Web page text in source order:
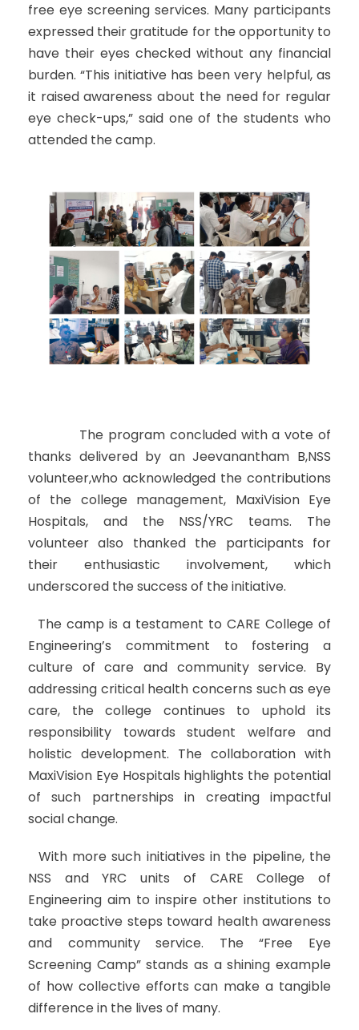
free eye screening services. Many participants
expressed their gratitude for the opportunity to
have their eyes checked without any financial
burden. “This initiative has been very helpful, as
it raised awareness about the need for regular
eye check-ups,” said one of the students who
attended the camp.
The program concluded with a vote of
thanks delivered by an Jeevanantham B,NSS
volunteer,who acknowledged the contributions
of the college management, MaxiVision Eye
Hospitals, and the NSS/YRC teams. The
volunteer also thanked the participants for
their enthusiastic involvement, which
underscored the success of the initiative.
The camp is a testament to CARE College of
Engineering’s commitment to fostering a
culture of care and community service. By
addressing critical health concerns such as eye
care, the college continues to uphold its
responsibility towards student welfare and
holistic development. The collaboration with
MaxiVision Eye Hospitals highlights the potential
of such partnerships in creating impactful
social change.
With more such initiatives in the pipeline, the
NSS and YRC units of CARE College of
Engineering aim to inspire other institutions to
take proactive steps toward health awareness
and community service. The “Free Eye
Screening Camp” stands as a shining example
of how collective efforts can make a tangible
difference in the lives of many.